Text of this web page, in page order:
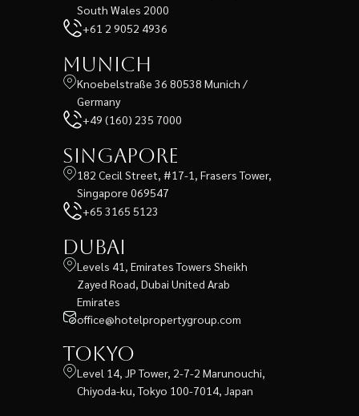
South Wales 2000
+61 2 9052 4936
Munich
Knoebelstraße 36 80538 Munich /
Germany
+49 (160) 235 7000
Singapore
182 Cecil Street, #17-1, Frasers Tower,
Singapore 069547
+65 3165 5123
Dubai
Levels 41, Emirates Towers Sheikh
Zayed Road, Dubai United Arab
Emirates
office@hotelpropertygroup.com
Tokyo
Level 14, JP Tower, 2-7-2 Marunouchi,
Chiyoda-ku, Tokyo 100-7014, Japan